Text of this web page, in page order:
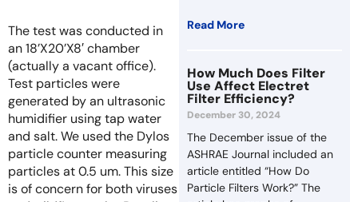
The test was conducted in
an 18’X20’X8′ chamber
(actually a vacant office).
Test particles were
generated by an ultrasonic
humidifier using tap water
and salt. We used the Dylos
particle counter measuring
particles at 0.5 um. This size
is of concern for both viruses
Read More
How Much Does Filter
Use Affect Electret
Filter Efficiency?
December 30, 2024
The December issue of the
ASHRAE Journal included an
article entitled “How Do
Particle Filters Work?” The